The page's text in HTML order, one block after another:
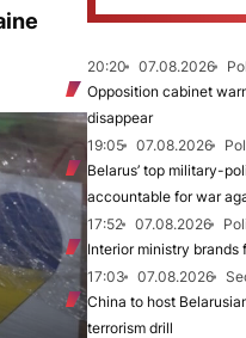
20:20 07.08.2026
Opposition cabinet
disappear
19:05
07.08.2026
Belarus’ top military-
accountable for war
17:52
07.08.2026
Interior ministry brands
17:03
07.08.2026
China to host
terrorism drill